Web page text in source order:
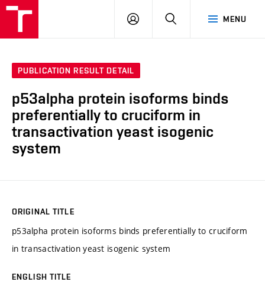
MENU
LOG
SEARCH
PUBLICATION RESULT DETAIL
p53alpha protein isoforms binds
preferentially to cruciform in
transactivation yeast isogenic
system
ORIGINAL TITLE
p53alpha protein isoforms binds preferentially to cruciform
in transactivation yeast isogenic system
ENGLISH TITLE